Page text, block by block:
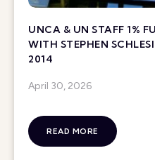
UNCA & UN STAFF 1%
WITH STEPHEN
2014
April 30, 2026
READ MORE